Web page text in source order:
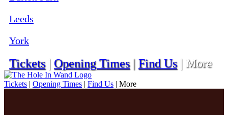
Leeds
York
Tickets| Opening Times| Find Us| More
Tickets | Opening Times | Find Us | More